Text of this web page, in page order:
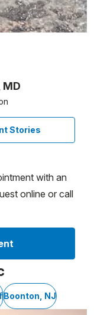
MD
Stories
with an
online or call
Boonton, NJ